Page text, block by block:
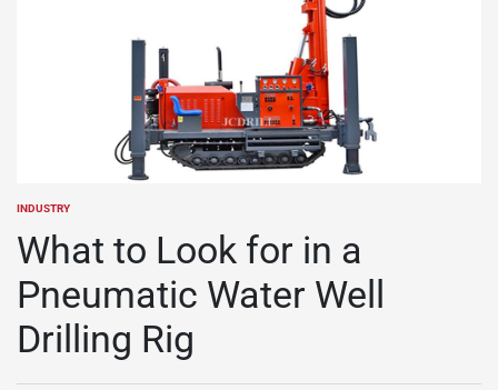
POSTED
INDUSTRY
What to Look for in a
Pneumatic Water Well
Drilling Rig